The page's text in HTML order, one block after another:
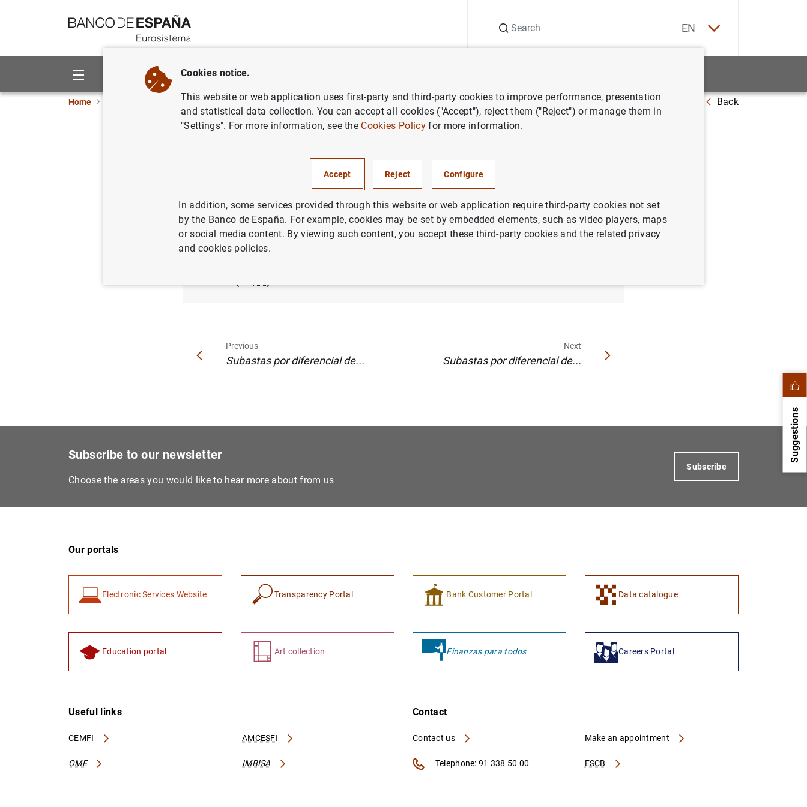
EN
About us Activities
Home Communications Subastas de bonos y obligaciones del estado segregables. Julio 2000 Back
segregables. Julio 2000
26/06/2000
Previous
Subastas por diferencial de...
Next
Subastas por diferencial de...
Suggestions
Subscribe to our newsletter
Choose the areas you would like to hear more about from us
Subscribe
Our portals
Electronic Services Website Transparency Portal Bank Customer Portal Data catalogue
Education portal Art collection Finanzas para todos Careers Portal
Useful links
CEMFI AMCESFI
OME IMBISA
Contact
Contact us
ESCB
Make an appointment
Telephone: 91 338 50 00
Cookies notice.
This website or web application uses first-party and third-party cookies to improve performance, presentation
and statistical data collection. You can accept all cookies ("Accept"), reject them ("Reject") or manage them in
"Settings". For more information, see the Cookies Policyfor more information.
Accept Reject Configure
In addition, some services provided through this website or web application require third-party cookies not set
by the Banco de España. For example, cookies may be set by embedded elements, such as video players, maps
or social media content. By viewing such content, you accept these third-party cookies and the related privacy
and cookies policies.